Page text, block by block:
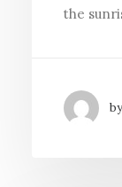
the